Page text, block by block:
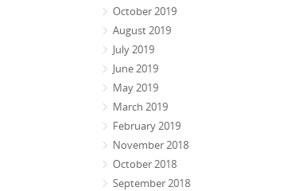
October 2019
August 2019
July 2019
June 2019
May 2019
March 2019
February 2019
November 2018
October 2018
September 2018